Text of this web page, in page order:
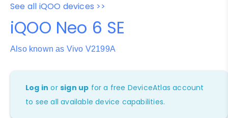
See all iQOO devices >>
iQOO Neo 6 SE
Also known as Vivo V2199A
Log in orsign up for a free DeviceAtlas account
to see all available device capabilities.